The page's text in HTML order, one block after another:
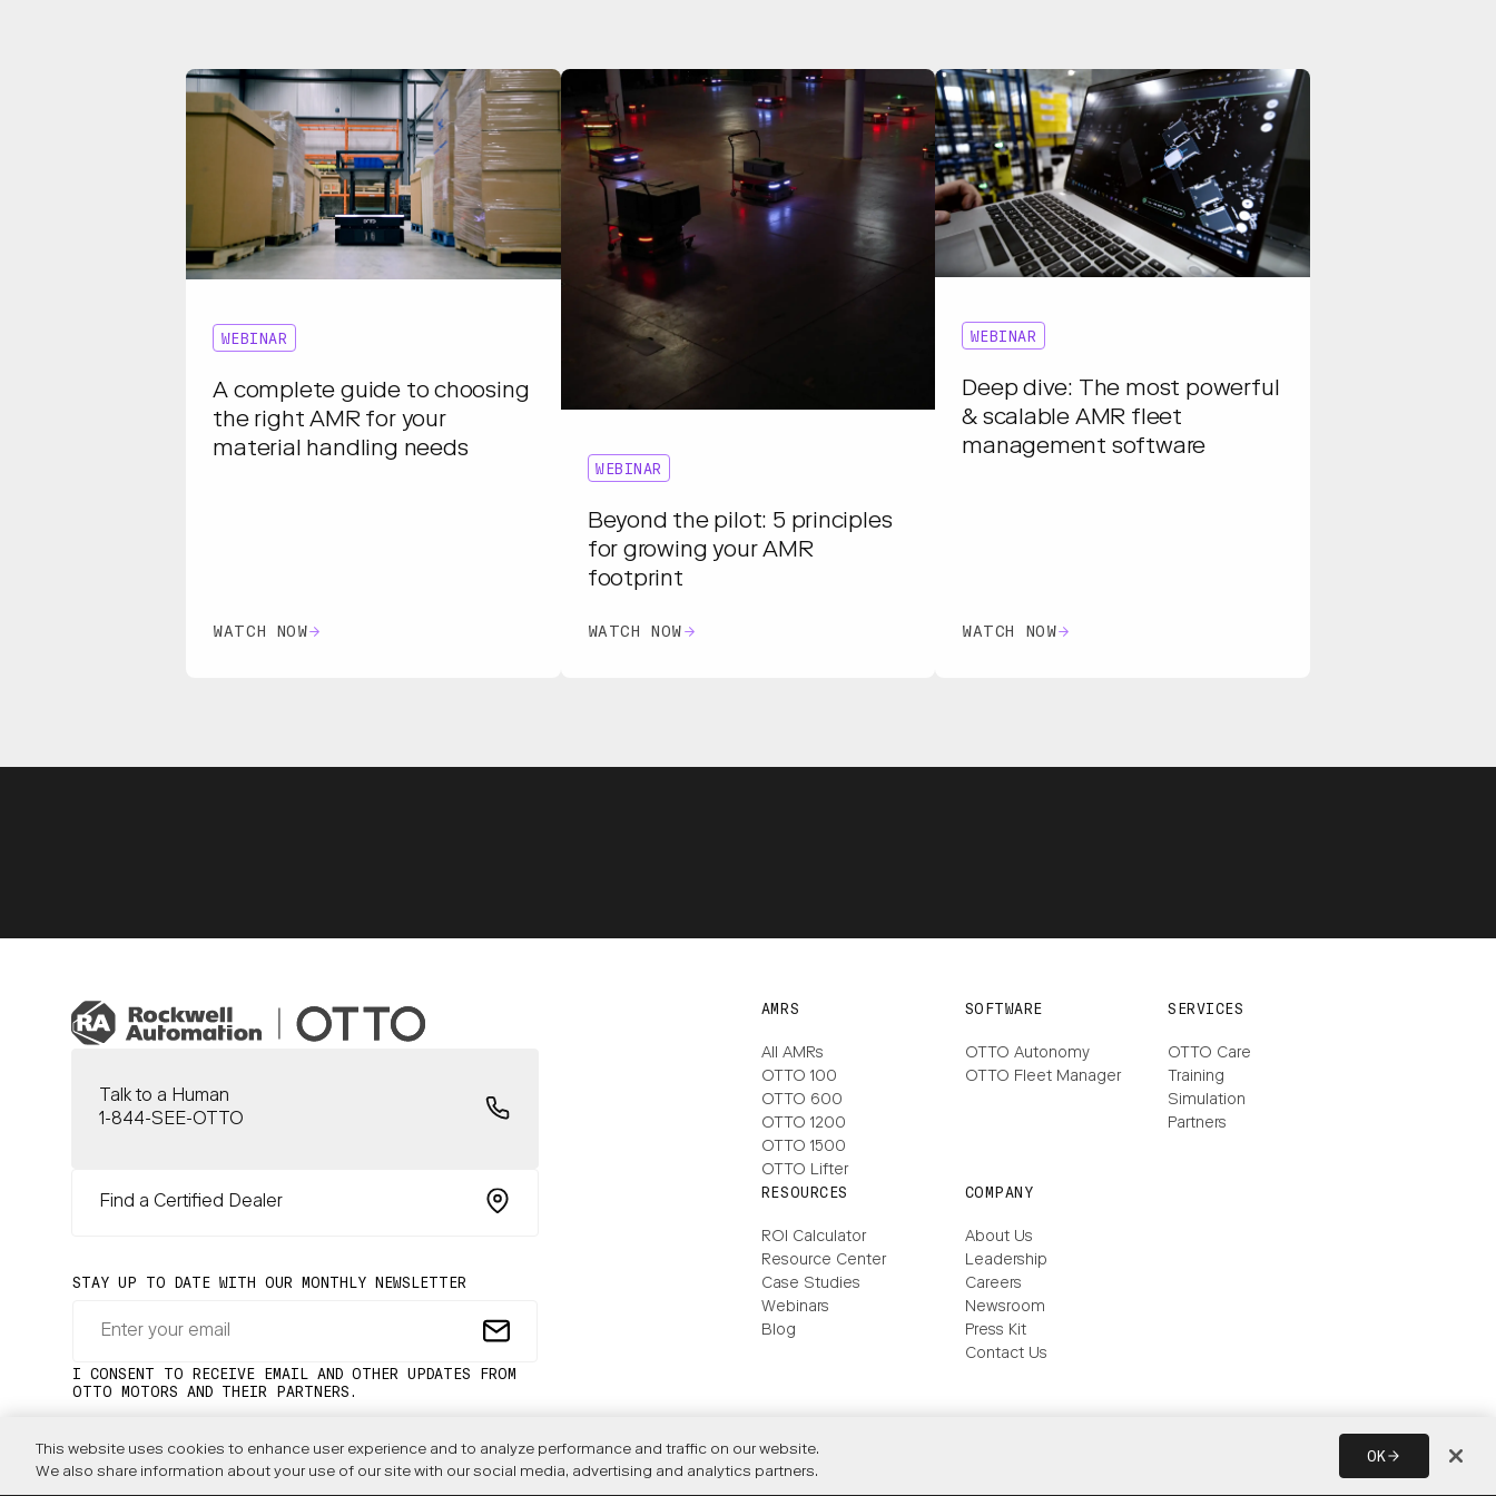
WEBINAR
A complete guide to choosing
the right AMR for your
material handling needs
WATCH NOW
WEBINAR
Beyond the pilot: 5 principles
for growing your AMR
footprint
WATCH NOW
WEBINAR
Deep dive: The most powerful
& scalable AMR fleet
management software
WATCH NOW
Talk to a Human
1-844-SEE-OTTO
Find a Certified Dealer
AMRS
All AMRs
OTTO 100
OTTO 600
OTTO 1200
OTTO 1500
OTTO Lifter
SOFTWARE
OTTO Autonomy
OTTO Fleet Manager
SERVICES
OTTO Care
Training
Simulation
Partners
RESOURCES
ROI Calculator
Resource Center
Case Studies
Webinars
Blog
COMPANY
About Us
Leadership
Careers
Newsroom
Press Kit
Contact Us
This website uses cookies to enhance user experience and to analyze performance and traffic on our website.
We also share information about your use of our site with our social media, advertising and analytics partners.
OK